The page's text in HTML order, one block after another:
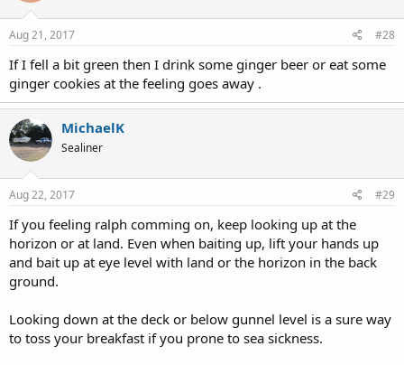
Aug 21, 2017 #28
If I fell a bit green then I drink some ginger beer or eat some
ginger cookies at the feeling goes away .
MichaelK
Sealiner
Aug 22, 2017 #29
If you feeling ralph comming on, keep looking up at the
horizon or at land. Even when baiting up, lift your hands up
and bait up at eye level with land or the horizon in the back
ground.
Looking down at the deck or below gunnel level is a sure way
to toss your breakfast if you prone to sea sickness.